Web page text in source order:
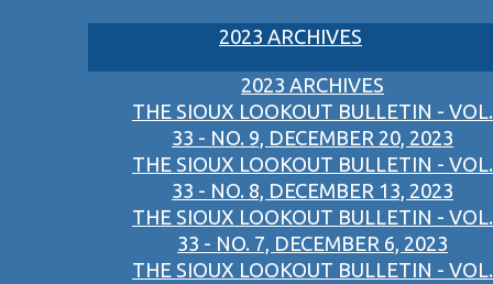
2023 ARCHIVES
2023 ARCHIVES
THE SIOUX LOOKOUT BULLETIN - VOL.
33 - NO. 9, DECEMBER 20, 2023
THE SIOUX LOOKOUT BULLETIN - VOL.
33 - NO. 8, DECEMBER 13, 2023
THE SIOUX LOOKOUT BULLETIN - VOL.
33 - NO. 7, DECEMBER 6, 2023
THE SIOUX LOOKOUT BULLETIN - VOL.